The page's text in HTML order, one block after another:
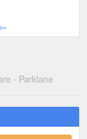
- Parklane